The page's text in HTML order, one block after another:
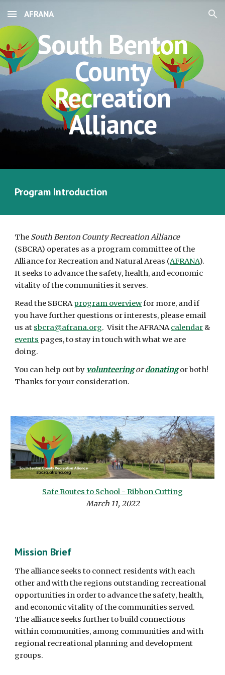
Skip to main content Skip to navigation
AFRANA
South Benton
County
Recreation
Alliance
Program Introduction
The South Benton County Recreation Alliance
(SBCRA) operates as a program committee of the
Alliance for Recreation and Natural Areas (AFRANA).
It seeks to advance the safety, health, and economic
vitality of the communities it serves.
Read the SBCRAprogram overviewfor more, and if
you have further questions or interests, please email
us at sbcra@afrana.org. Visit the AFRANAcalendar &
events pages, to stay in touch with what we are
doing.
You can help out by volunteeringordonatingor both!
Thanks for your consideration.
Safe Routes to School - Ribbon Cutting
March 11, 2022
Mission Brief
The alliance seeks to connect residents with each
other and with the regions outstanding recreational
opportunities in order to advance the safety, health,
and economic vitality of the communities served.
The alliance seeks further to build connections
within communities, among communities and with
regional recreational planning and development
groups.